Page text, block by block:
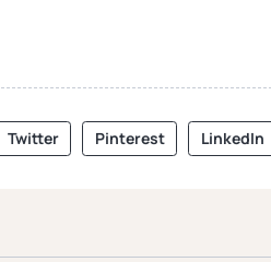
Twitter Pinterest LinkedIn